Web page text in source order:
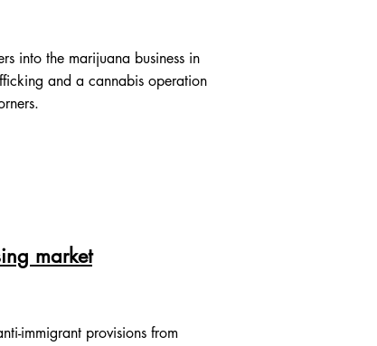
into the marijuana business in
and a cannabis operation
market
immigrant provisions from